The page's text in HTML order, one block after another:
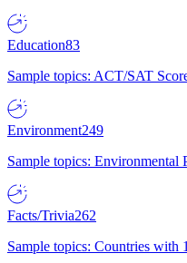
Education83
Sample topics: ACT/SAT
Environment249
Sample topics: Environmental
Facts/Trivia262
Sample topics: Countries with